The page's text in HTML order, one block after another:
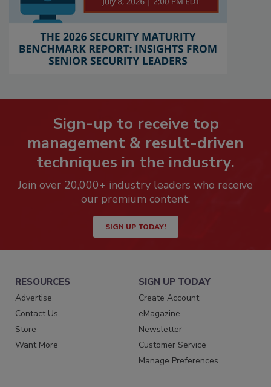
Sign-up to receive top
management & result-driven
techniques in the industry.
Join over 20,000+ industry leaders who receive
our premium content.
SIGN UP TODAY!
RESOURCES
Advertise
Contact Us
Store
Want More
SIGN UP TODAY
Create Account
eMagazine
Newsletter
Customer Service
Manage Preferences